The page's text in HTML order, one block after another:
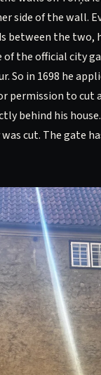
side of the wall.
between the two,
the official city
So in 1698 he
permission to cut
behind his
cut. The gate